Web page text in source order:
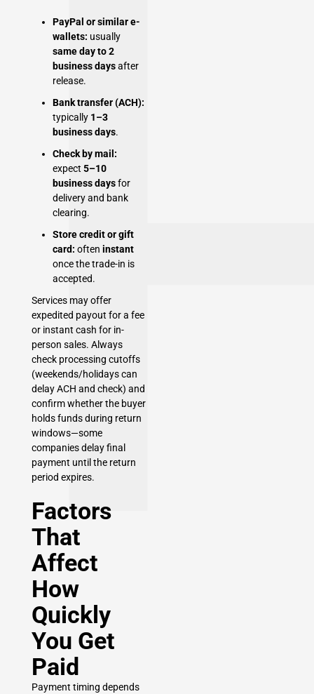
PayPal or similar e-
wallets: usually
same day to 2
business daysafter
release.
Bank transfer (ACH):
typically 1–3
business days.
Check by mail:
expect 5–10
business daysfor
delivery and bank
clearing.
Store credit or gift
card: often instant
once the trade-in is
accepted.
Services may offer
expedited payout for a fee
or instant cash for in-
person sales. Always
check processing cutoffs
(weekends/holidays can
delay ACH and check) and
confirm whether the buyer
holds funds during return
windows—some
companies delay final
payment until the return
period expires.
Factors
That
Affect
How
Quickly
You Get
Paid
Payment timing depends